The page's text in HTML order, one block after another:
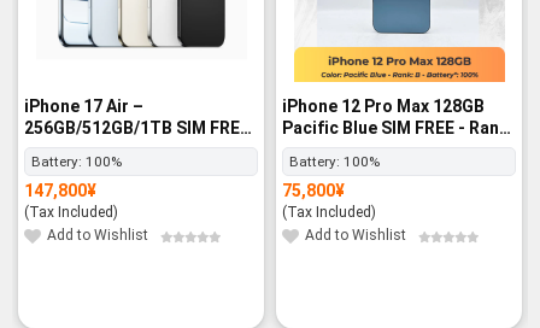
iPhone 17 Air –
256GB/512GB/1TB SIM FREE
- BNIB
Battery: 100%
147,800¥
(Tax Included)
Add to Wishlist
iPhone 12 Pro Max 128GB
Pacific Blue SIM FREE - Rank
B
Battery: 100%
75,800¥
(Tax Included)
Add to Wishlist